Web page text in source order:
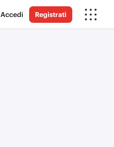
Accedi Registrati